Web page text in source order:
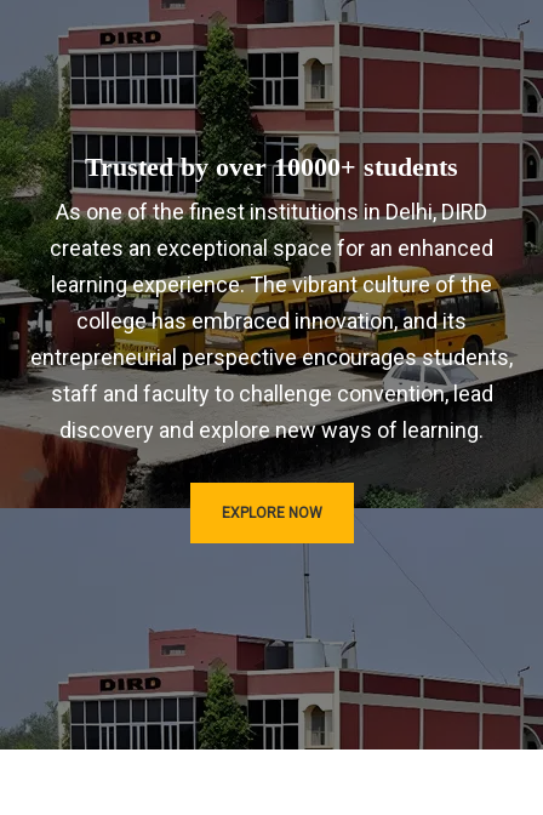
Trusted by over 10000+ students
As one of the finest institutions in Delhi, DIRD
creates an exceptional space for an enhanced
learning experience. The vibrant culture of the
college has embraced innovation, and its
entrepreneurial perspective encourages students,
staff and faculty to challenge convention, lead
discovery and explore new ways of learning.
EXPLORE NOW